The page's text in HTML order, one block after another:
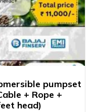
pumpset
+ Rope +
head)